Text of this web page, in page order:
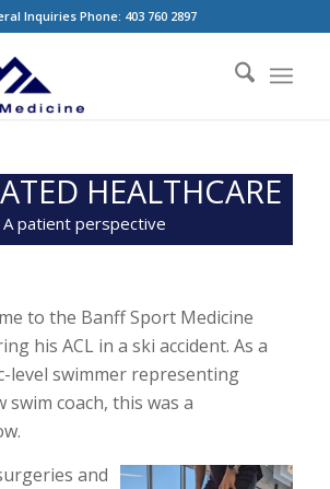
Inquiries Phone: 403 760 2897
HEALTHCARE
A patient perspective
to the Banff Sport Medicine
his ACL in a ski accident. As a
level swimmer representing
swim coach, this was a
and